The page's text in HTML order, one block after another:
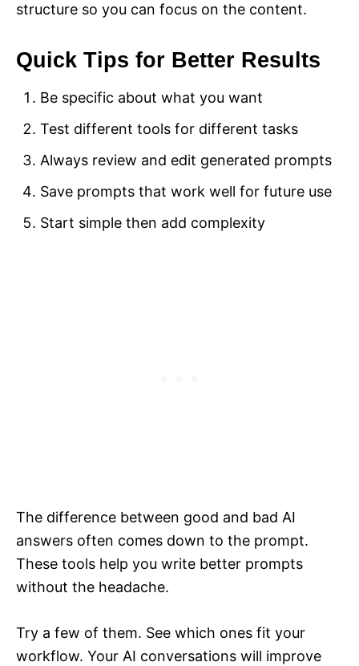
structure so you can focus on the content.
Quick Tips for Better Results
Be specific about what you want
Test different tools for different tasks
Always review and edit generated prompts
Save prompts that work well for future use
Start simple then add complexity
The difference between good and bad AI
answers often comes down to the prompt.
These tools help you write better prompts
without the headache.
Try a few of them. See which ones fit your
workflow. Your AI conversations will improve